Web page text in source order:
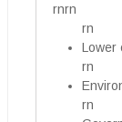
rnrn
rn
Lower
rn
rn